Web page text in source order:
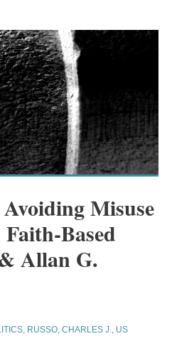
Misuse
Based
Allan G.
, RUSSO, CHARLES J., US